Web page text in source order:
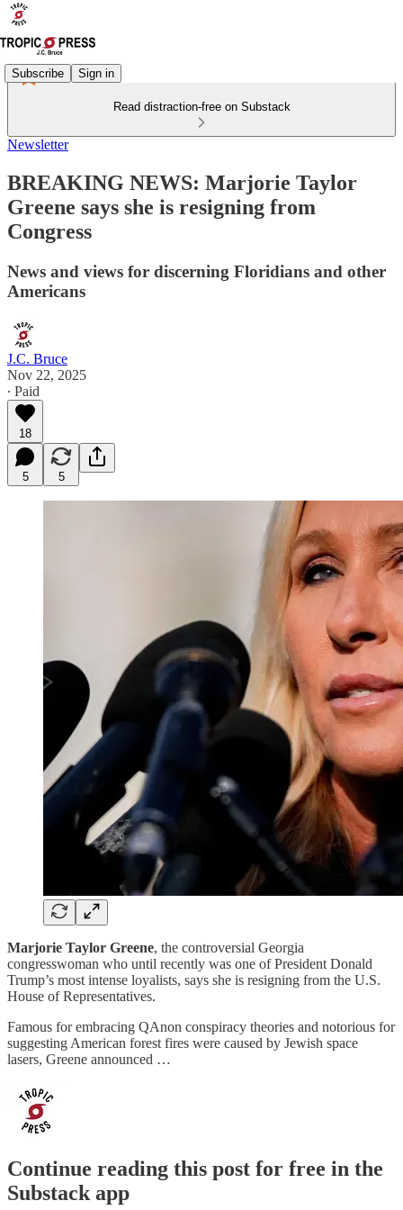
Subscribe Sign in
Read distraction-free on Substack
Newsletter
BREAKING NEWS: Marjorie Taylor
Greene says she is resigning from
Congress
News and views for discerning Floridians and other
Americans
J.C. Bruce
Nov 22, 2025
∙ Paid
18
5 5
Marjorie Taylor Greene, the controversial Georgia
congresswoman who until recently was one of President Donald
Trump’s most intense loyalists, says she is resigning from the U.S.
House of Representatives.
Famous for embracing QAnon conspiracy theories and notorious for
suggesting American forest fires were caused by Jewish space
lasers, Greene announced …
Continue reading this post for free in the
Substack app